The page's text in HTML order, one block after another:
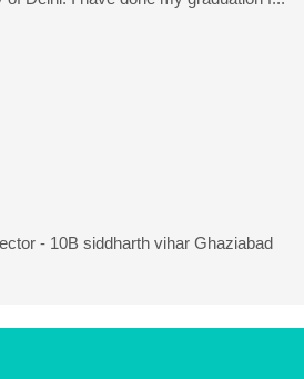
- 10B siddharth vihar Ghaziabad